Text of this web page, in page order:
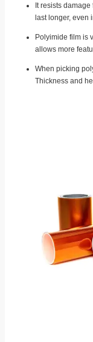
It resists
last longer, even
Polyimide film is
allows more
When picking
Thickness and